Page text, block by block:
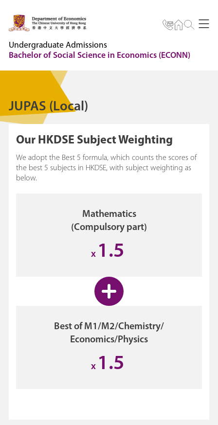
Undergraduate Admissions
Bachelor of Social Science in Economics (ECONN)
JUPAS (Local)
Our HKDSE Subject Weighting
We adopt the Best 5 formula, which counts the scores of
the best 5 subjects in HKDSE, with subject weighting as
below.
Mathematics
(Compulsory part)
x 1.5
Best of M1/M2/Chemistry/
Economics/Physics
x 1.5